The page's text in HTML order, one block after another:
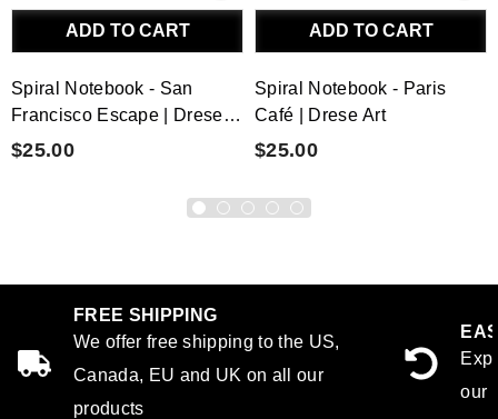
ADD TO CART
Spiral Notebook - San
Francisco Escape | Drese
Art
$25.00
ADD TO CART
Spiral Notebook - Paris
Café | Drese Art
$25.00
FREE SHIPPING
We offer free shipping to the US,
Canada, EU and UK on all our
products
our